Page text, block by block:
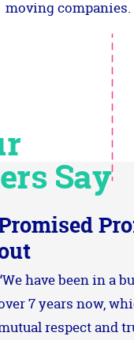
moving companies.
Say
have been in a
7 years now,
respect and